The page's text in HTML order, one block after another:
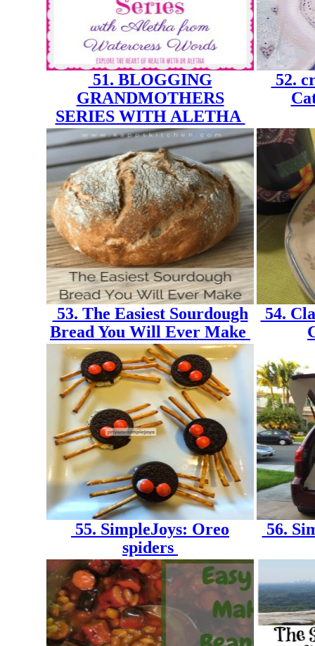
51. BLOGGING
GRANDMOTHERS
SERIES WITH ALETHA
52.
53. The Easiest Sourdough
Bread You Will Ever Make
54.
55. SimpleJoys: Oreo
spiders
56.